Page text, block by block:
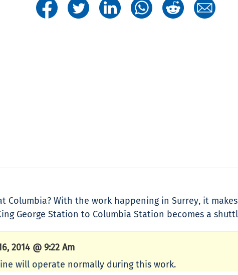
With the work happening in Surrey, it
George Station to Columbia Station becomes a
2014 @ 9:22 Am
will operate normally during this work.